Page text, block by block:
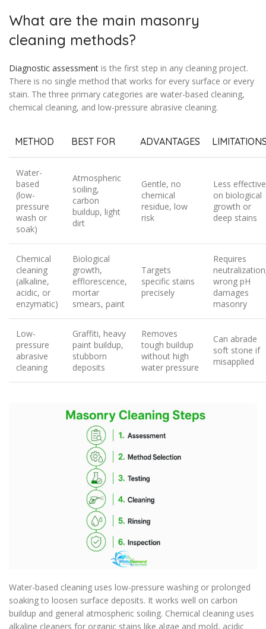
What are the main masonry
cleaning methods?
Diagnostic assessment is the first step in any cleaning project.
There is no single method that works for every surface or every
stain. The three primary categories are water-based cleaning,
chemical cleaning, and low-pressure abrasive cleaning.
METHOD BEST FOR ADVANTAGES
Water-
based
(low-
pressure
wash or
soak)
Atmospheric
soiling,
carbon
buildup, light
dirt
Gentle, no
chemical
residue, low
risk
Less effective
on biological
growth or
deep stains
Chemical
cleaning
(alkaline,
acidic, or
enzymatic)
Biological
growth,
efflorescence,
mortar
smears, paint
Targets
specific stains
precisely
Requires
wrong pH
damages
masonry
Low-
pressure
abrasive
cleaning
Graffiti, heavy
paint buildup,
stubborn
deposits
Removes
tough buildup
without high
water pressure
Can abrade
soft stone if
misapplied
Water-based cleaning uses low-pressure washing or prolonged
soaking to loosen surface deposits. It works well on carbon
buildup and general atmospheric soiling. Chemical cleaning uses
alkaline cleaners for organic stains like algae and mold, acidic